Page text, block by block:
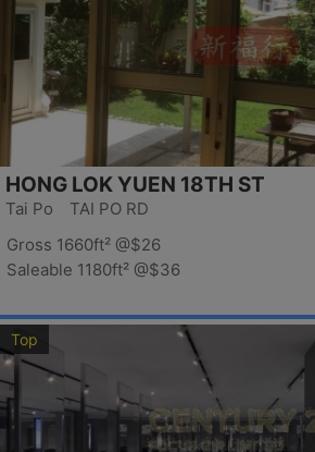
HONG LOK YUEN 18TH ST
Tai Po TAI PO RD
Gross 1660ft² @$26
Saleable 1180ft² @$36
Top